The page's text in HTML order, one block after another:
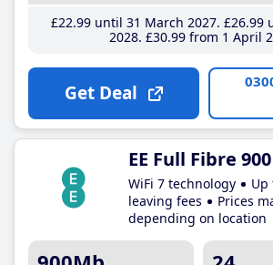
£22.99until 31 March 2027 £26.99
2028 £30.99from 1 April
Get Deal
EE Full Fibre 900
WiFi 7 technology
Up
leaving fees
Prices
depending on location